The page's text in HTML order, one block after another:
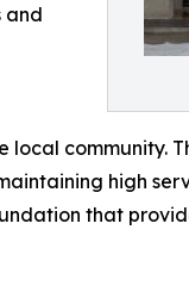
and
local community.
high
that